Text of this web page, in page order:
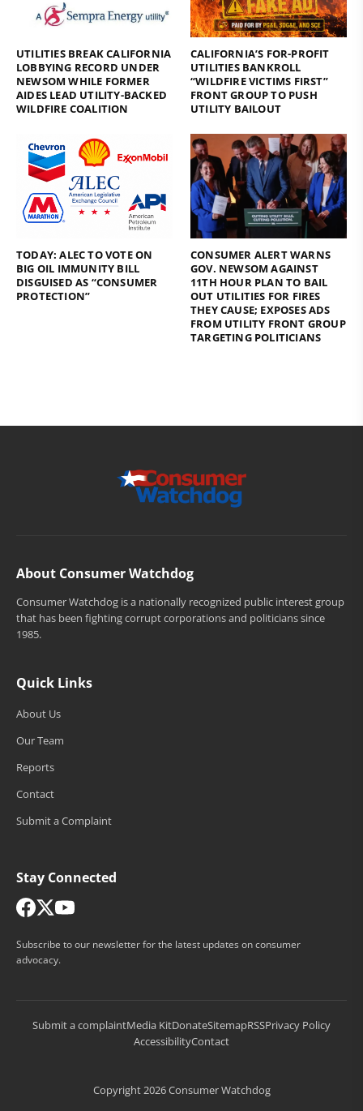
UTILITIES BREAK CALIFORNIA
LOBBYING RECORD UNDER
NEWSOM WHILE FORMER
AIDES LEAD UTILITY-BACKED
WILDFIRE COALITION
CALIFORNIA’S FOR-PROFIT
UTILITIES BANKROLL
“WILDFIRE VICTIMS FIRST”
FRONT GROUP TO PUSH
UTILITY BAILOUT
TODAY: ALEC TO VOTE ON
BIG OIL IMMUNITY BILL
DISGUISED AS “CONSUMER
PROTECTION”
CONSUMER ALERT WARNS
GOV. NEWSOM AGAINST
11TH HOUR PLAN TO BAIL
OUT UTILITIES FOR FIRES
THEY CAUSE; EXPOSES ADS
FROM UTILITY FRONT GROUP
TARGETING POLITICIANS
About Consumer Watchdog
Consumer Watchdog is a nationally recognized public interest group
that has been fighting corrupt corporations and politicians since
1985.
Quick Links
About Us
Our Team
Reports
Contact
Submit a Complaint
Stay Connected
Subscribe to our newsletter for the latest updates on consumer
advocacy.
Submit a complaintMedia KitDonateSitemapRSSPrivacy Policy
AccessibilityContact
Copyright 2026 Consumer Watchdog